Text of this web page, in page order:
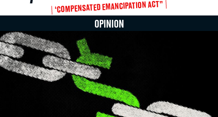
‘COMPENSATED EMANCIPATION ACT”
OPINION